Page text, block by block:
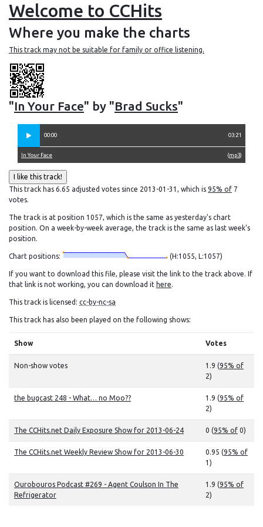
Welcome to CCHits
Where you make the charts
This track may not be suitable for family or office listening.
"In Your Face" by "Brad Sucks"
00:00 03:21
(mp3)
In Your Face
This track has 6.65 adjusted votes since 2013-01-31, which is 95% of 7
votes.
The track is at position 1057, which is the same as yesterday's chart
position. On a week-by-week average, the track is the same as last week's
position.
Chart positions: (H:1055, L:1057)
If you want to download this file, please visit the link to the track above. If
that link is not working, you can download it here.
This track is licensed: cc-by-nc-sa
This track has also been played on the following shows:
Show Votes
Non-show votes 1.9 (95% of
2)
the bugcast 248 - What… no Moo?? 1.9 (95% of
2)
The CCHits.net Daily Exposure Show for 2013-06-24 0 (95% of 0)
The CCHits.net Weekly Review Show for 2013-06-30 0.95 (95% of
1)
Ourobouros Podcast #269 - Agent Coulson In The
Refrigerator
1.9 (95% of
2)